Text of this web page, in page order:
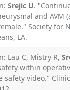
Srejic U.
and
Society for
LA.
Lau C, Mistry R,
within
video."